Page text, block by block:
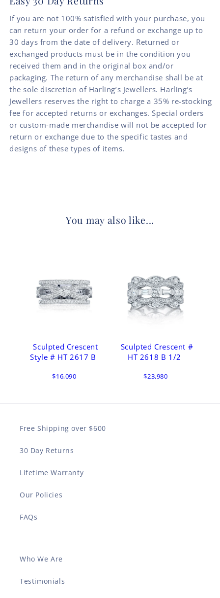
If you are not 100% satisfied with your purchase, you
can return your order for a refund or exchange up to
30 days from the date of delivery. Returned or
exchanged products must be in the condition you
received them and in the original box and/or
packaging. The return of any merchandise shall be at
the sole discretion of Harling’s Jewellers. Harling’s
Jewellers reserves the right to charge a 35% re-stocking
fee for accepted returns or exchanges. Special orders
or custom-made merchandise will not be accepted for
return or exchange due to the specific tastes and
designs of these types of items.
You may also like...
Sculpted Crescent
Style # HT 2617 B
$16,090
Sculpted Crescent #
HT 2618 B 1/2
$23,980
Free Shipping over $600
30 Day Returns
Lifetime Warranty
Our Policies
FAQs
Who We Are
Testimonials